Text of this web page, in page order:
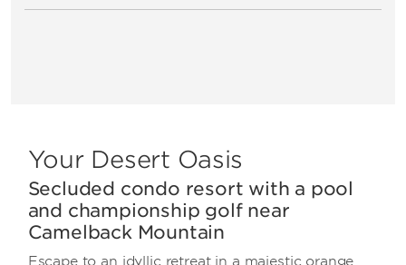
Your Desert Oasis
Secluded condo resort with a pool
and championship golf near
Camelback Mountain
Escape to an idyllic retreat in a majestic orange